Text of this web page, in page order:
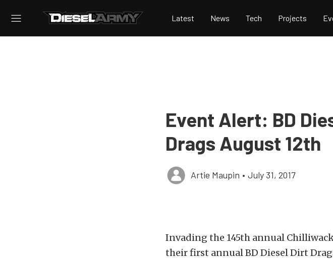
Latest News Tech Projects
Event Alert: BD
Drags August 12th
Artie Maupin • July 31, 2017
Invading the 145th annual
their first annual BD Diesel Dirt